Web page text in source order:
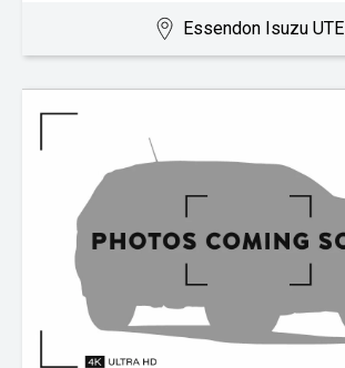
Essendon Isuzu UTE